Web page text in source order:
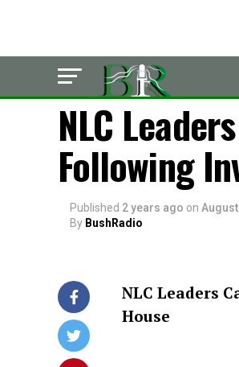
POLITICS
NLC
Following
Published 2 years ago on
By BushRadio
NLC Leaders
House